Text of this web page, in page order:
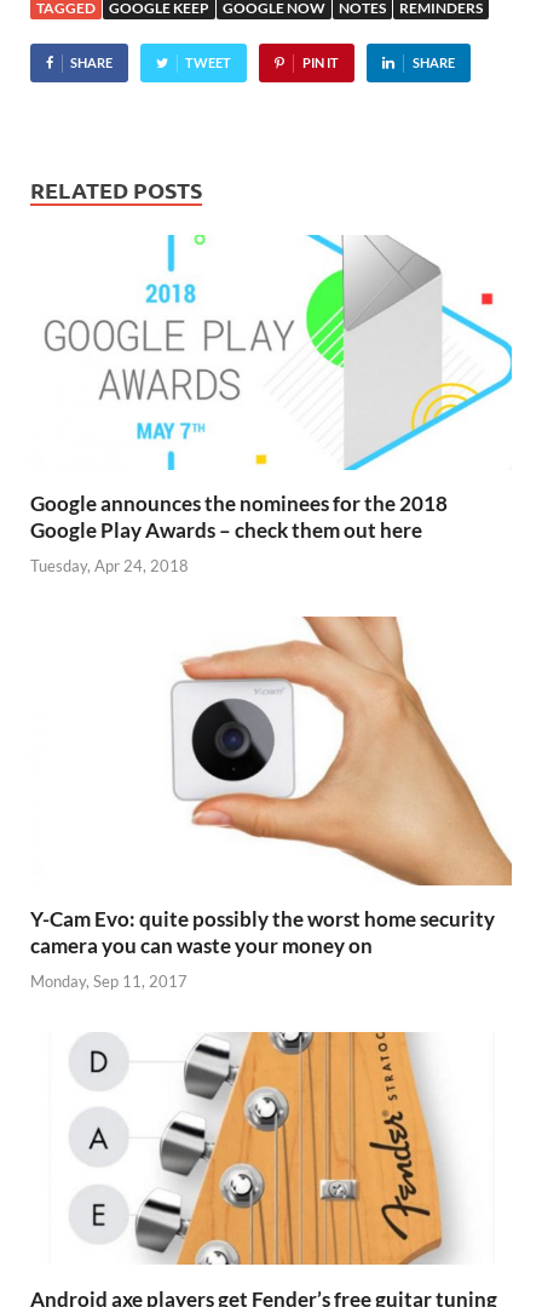
TAGGED GOOGLE KEEP GOOGLE NOW NOTES REMINDERS
SHARE TWEET PIN IT SHARE
RELATED POSTS
Google announces the nominees for the 2018
Google Play Awards – check them out here
Tuesday, Apr 24, 2018
Y-Cam Evo: quite possibly the worst home security
camera you can waste your money on
Monday, Sep 11, 2017
Android axe players get Fender’s free guitar tuning